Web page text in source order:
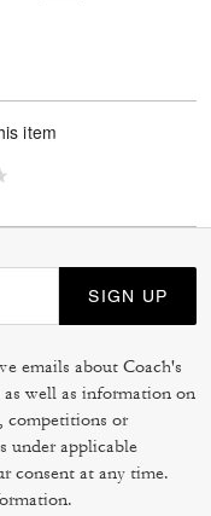
item
SIGN UP
emails about Coach's
well as information on
competitions or
under applicable
consent at any time.